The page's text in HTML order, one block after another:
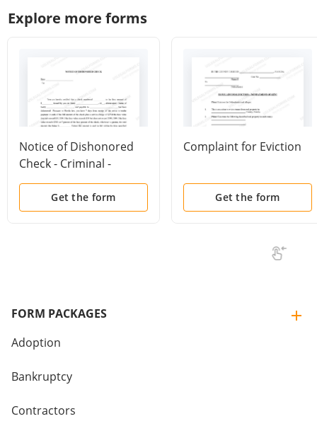
Explore more forms
Notice of Dishonored
Check - Criminal -
Keywords: bad check,
bounced check
Get the form
Complaint for Eviction
Get the form
FORM PACKAGES
Adoption
Bankruptcy
Contractors